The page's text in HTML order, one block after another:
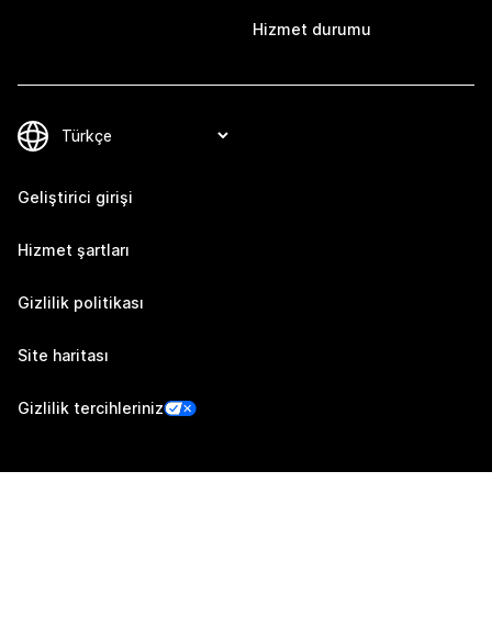
Hizmet durumu
Geliştirici girişi
Hizmet şartları
Gizlilik politikası
Site haritası
Gizlilik tercihleriniz